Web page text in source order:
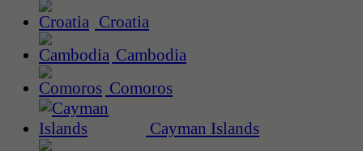
Croatia
Cambodia
Comoros
Cayman Islands